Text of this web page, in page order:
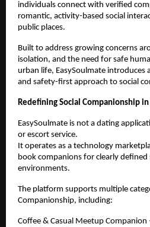
individuals connect with verified
romantic, activity-based social
public places.
Built to address growing concerns
isolation, and the need for safe
urban life, EasySoulmate
and safety-first approach to social
Redefining Social Companionship
EasySoulmate is not a dating
or escort service.
It operates as a technology
book companions for clearly defined
environments.
The platform supports multiple
Companionship, including:
Coffee & Casual Meetup